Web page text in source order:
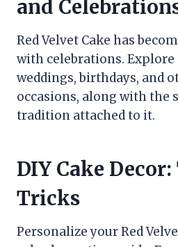
and
Red Velvet Cake has
with celebrations.
weddings, birthdays, and
occasions, along with the
tradition attached to it.
DIY Cake
Tricks
Personalize your Red